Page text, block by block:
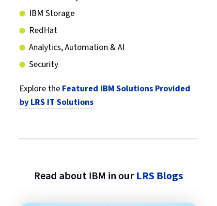
IBM Storage
RedHat
Analytics, Automation & AI
Security
Explore the Featured IBM Solutions Provided
by LRS IT Solutions
Read about IBM in ourLRS Blogs